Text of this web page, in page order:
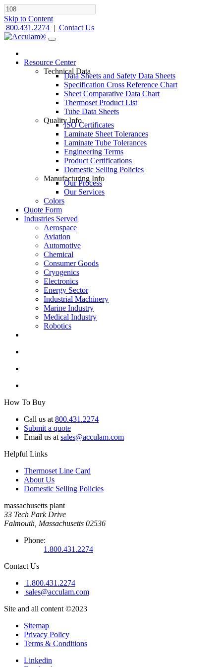
Skip to Content
800.431.2274 | Contact Us
Resource Center
Technical Data
Data Sheets and Safety Data Sheets
Specification Cross Reference Chart
Sheet Comparative Data Chart
Thermoset Product List
Tube Data Sheets
Quality Info
ISO Certificates
Laminate Sheet Tolerances
Laminate Tube Tolerances
Engineering Terms
Product Certifications
Domestic Selling Policies
Manufacturing Info
Our Process
Our Services
Colors
Quote Form
Industries Served
Aerospace
Aviation
Automotive
Chemical
Consumer Goods
Cryogenics
Electronics
Energy Sector
Industrial Machinery
Marine Industry
Medical Industry
Robotics
How To Buy
Call us at 800.431.2274
Submit a quote
Email us at sales@acculam.com
Helpful Links
Thermoset Line Card
About Us
Domestic Selling Policies
massachusetts plant
33 Tech Park Drive
Falmouth, Massachusetts 02536
Phone:
1.800.431.2274
Contact Us
1.800.431.2274
sales@acculam.com
Site and all content ©2023
Sitemap
Privacy Policy
Terms & Conditions
Linkedin